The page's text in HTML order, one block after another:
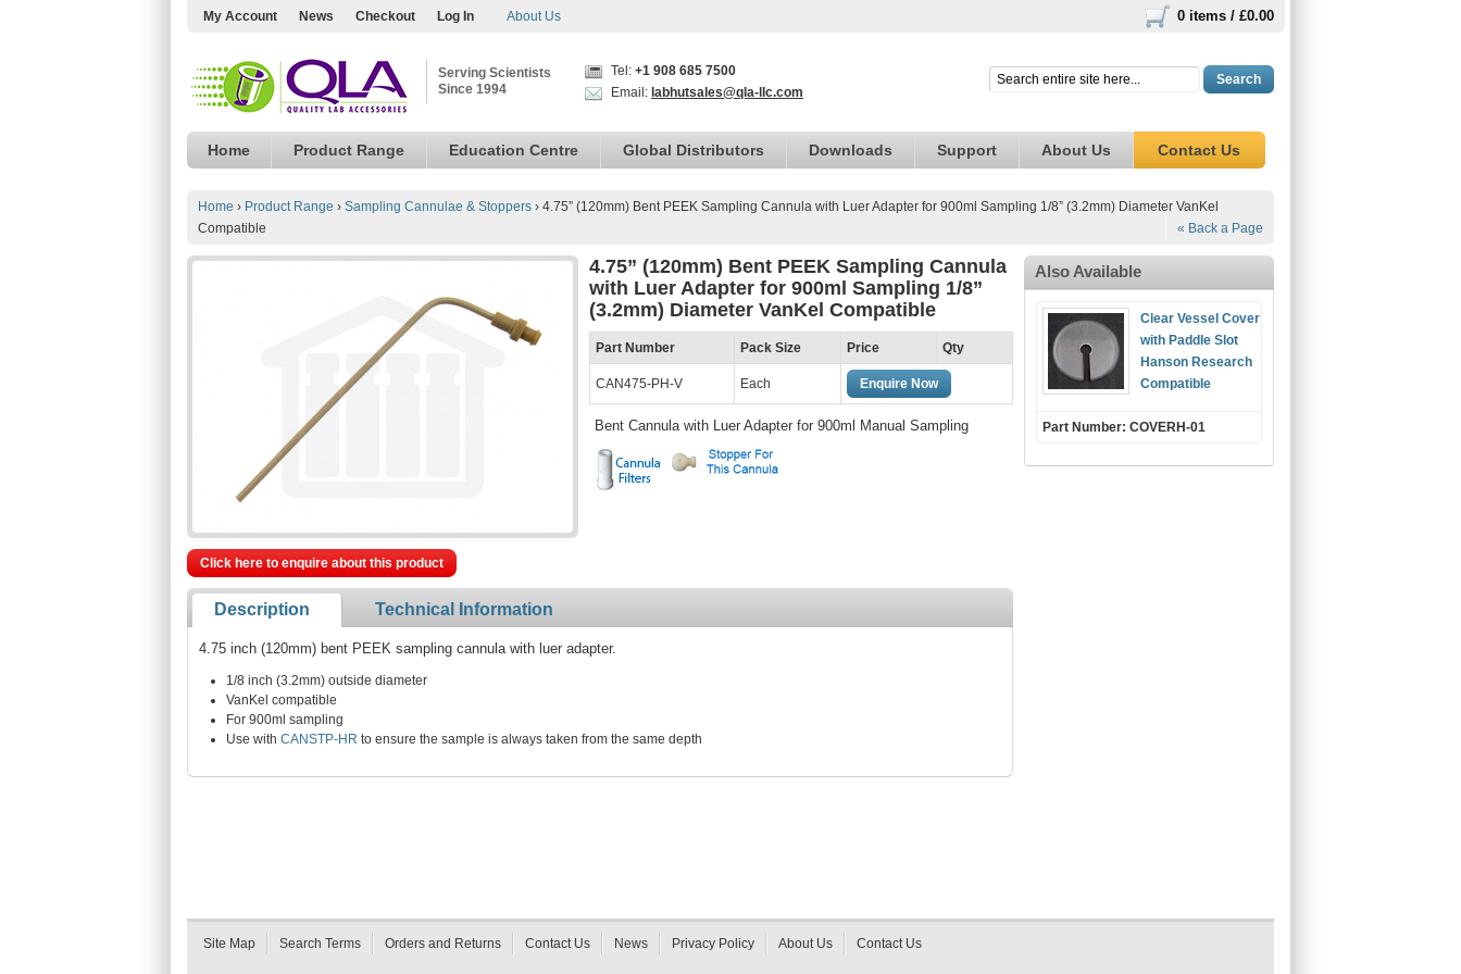
My Account News Checkout Log In About Us 0 items / £0.00
Serving Scientists
Since 1994
Tel: +1 908 685 7500
Email: labhutsales@qla-llc.com
Search
Home Product Range Education Centre Global Distributors Downloads Support About Us Contact Us
Home › Product Range › Sampling Cannulae & Stoppers › 4.75” (120mm) Bent PEEK Sampling Cannula with Luer Adapter for 900ml Sampling 1/8” (3.2mm) Diameter VanKel
Compatible
« Back a Page
4.75” (120mm) Bent PEEK Sampling Cannula
with Luer Adapter for 900ml Sampling 1/8”
(3.2mm) Diameter VanKel Compatible
Part Number Pack Size Price Qty
CAN475-PH-V Each Enquire Now
Bent Cannula with Luer Adapter for 900ml Manual Sampling
Click here to enquire about this product
Description Technical Information
4.75 inch (120mm) bent PEEK sampling cannula with luer adapter.
1/8 inch (3.2mm) outside diameter
VanKel compatible
For 900ml sampling
Use with CANSTP-HR to ensure the sample is always taken from the same depth
Also Available
Clear Vessel Cover
with Paddle Slot
Hanson Research
Compatible
Part Number: COVERH-01
Site Map Search Terms Orders and Returns Contact Us News Privacy Policy About Us Contact Us